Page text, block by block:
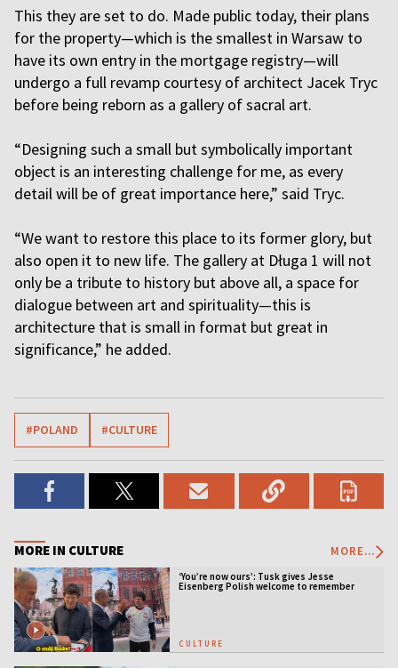
This they are set to do. Made public today, their plans
for the property—which is the smallest in Warsaw to
have its own entry in the mortgage registry—will
undergo a full revamp courtesy of architect Jacek Tryc
before being reborn as a gallery of sacral art.
“Designing such a small but symbolically important
object is an interesting challenge for me, as every
detail will be of great importance here,” said Tryc.
“We want to restore this place to its former glory, but
also open it to new life. The gallery at Długa 1 will not
only be a tribute to history but above all, a space for
dialogue between art and spirituality—this is
architecture that is small in format but great in
significance,” he added.
#POLAND #CULTURE
MORE IN CULTURE MORE...
‘You’re now ours’: Tusk gives Jesse
Eisenberg Polish welcome to remember
CULTURE